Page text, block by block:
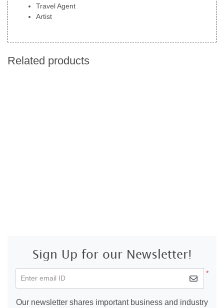
Travel Agent
Artist
Related products
Sign Up for our Newsletter!
*
Enter email ID
Our newsletter shares important business and industry